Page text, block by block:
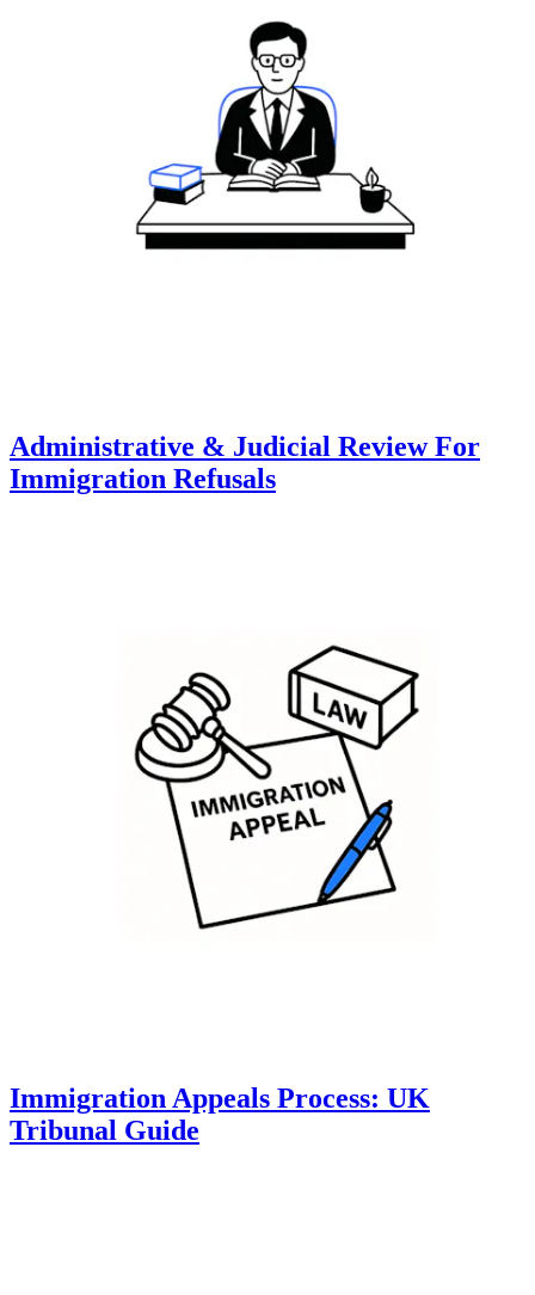
Administrative & Judicial Review For
Immigration Refusals
Immigration Appeals Process: UK
Tribunal Guide